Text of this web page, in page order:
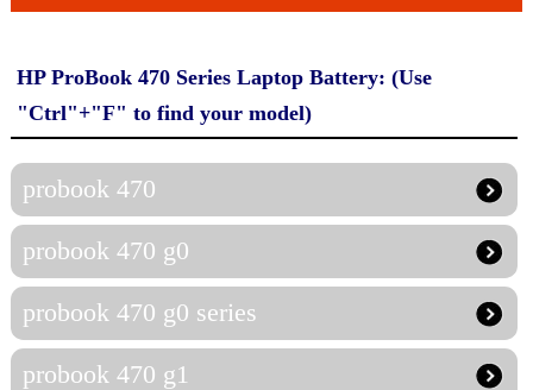
HP ProBook 470 Series Laptop Battery: (Use
"Ctrl"+"F" to find your model)
probook 470
probook 470 g0
probook 470 g0 series
probook 470 g1